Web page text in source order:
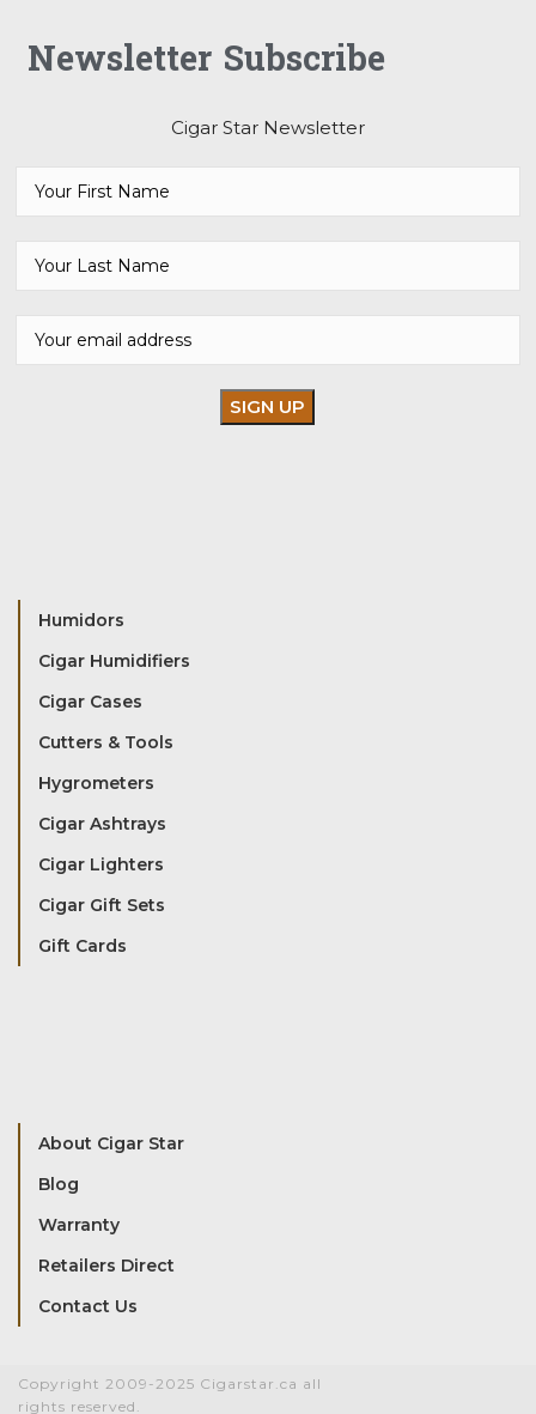
Newsletter Subscribe
Cigar Star Newsletter
Humidors
Cigar Humidifiers
Cigar Cases
Cutters & Tools
Hygrometers
Cigar Ashtrays
Cigar Lighters
Cigar Gift Sets
Gift Cards
About Cigar Star
Blog
Warranty
Retailers Direct
Contact Us
Copyright 2009-2025 Cigarstar.ca all
rights reserved.